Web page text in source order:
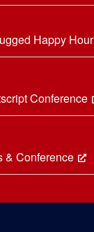
Happy Hour
Conference
& Conference